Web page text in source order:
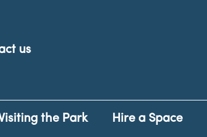
us
the Park Hire a Space